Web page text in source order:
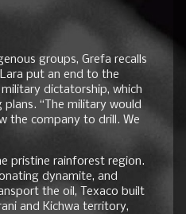
groups, Grefa recalls
put an end to the
dictatorship, which
“The military would
the company to drill. We
pristine rainforest region.
dynamite, and
the oil, Texaco built
and Kichwa territory,